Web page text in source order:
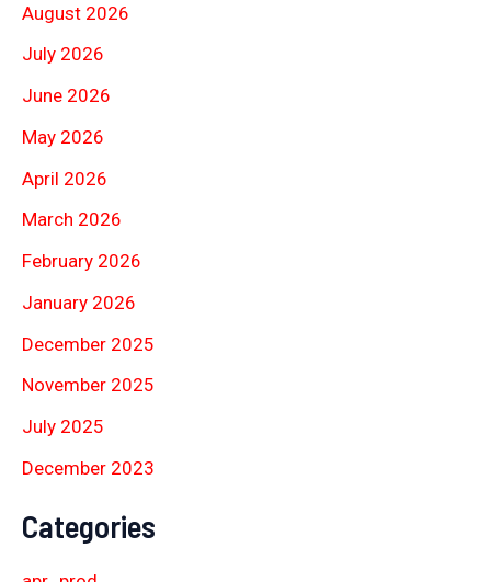
August 2026
July 2026
June 2026
May 2026
April 2026
March 2026
February 2026
January 2026
December 2025
November 2025
July 2025
December 2023
Categories